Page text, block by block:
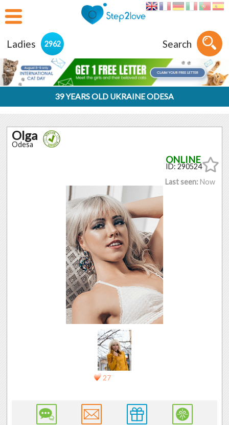
Ladies 2962 Search
39 YEARS OLD UKRAINE ODESA
Olga
Odesa
ID: 290524
Last seen:Now
27